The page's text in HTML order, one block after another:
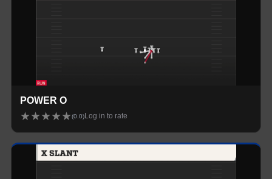
POWER O
★★★★★(0.0) Log in to rate